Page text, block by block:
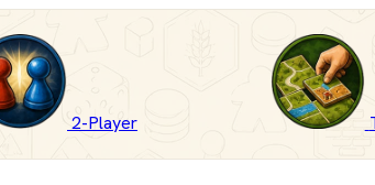
2-Player